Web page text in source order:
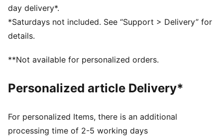
Main material type: Double-face jacquard
Neck: V-neck
Long sleeves
Length: Regular
day delivery*.
*Saturdays not included. See “Support > Delivery” for
details.
**Not available for personalized orders.
Personalized article Delivery*
For personalized Items, there is an additional
processing time of 2-5 working days